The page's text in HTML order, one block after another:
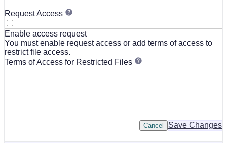
Request Access
Enable access request
You must enable request access or add terms of access to
restrict file access.
Terms of Access for Restricted Files
Save Changes
Cancel